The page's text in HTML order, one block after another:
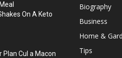
On A Keto
Plan Cul a Macon
Biography
Business
Home &
Tips